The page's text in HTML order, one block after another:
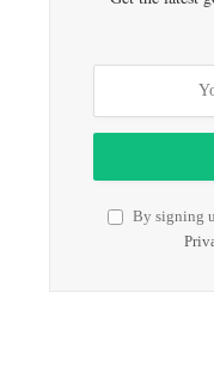
By signing